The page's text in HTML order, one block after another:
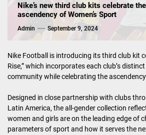
Nike’s new third club kits celebrate the
ascendency of Women’s Sport
Admin September 9, 2024
Nike Football is introducing its third club kit
Rise,” which incorporates each club’s
community while celebrating the
Designed in close partnership with clubs
Latin America, the all-gender collection
women and girls are on the leading edge of
parameters of sport and how it serves the